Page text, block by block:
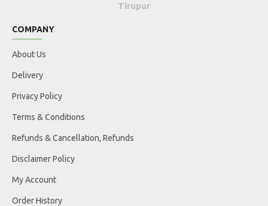
Tirupur
COMPANY
About Us
Delivery
Privacy Policy
Terms & Conditions
Refunds & Cancellation, Refunds
Disclaimer Policy
My Account
Order History